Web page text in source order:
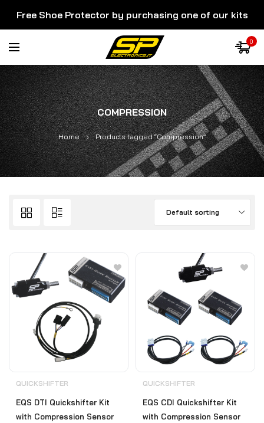
Free Shoe Protector by purchasing one of our kits
0
COMPRESSION
Home Products tagged “Compression”
Default sorting
QUICKSHIFTER
EQS DTI Quickshifter Kit
with Compression Sensor
QUICKSHIFTER
EQS CDI Quickshifter Kit
with Compression Sensor